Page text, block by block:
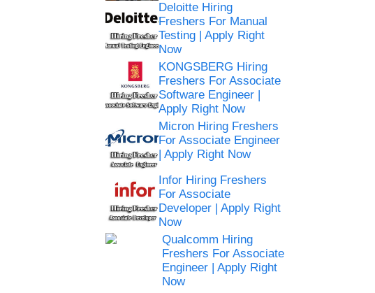
Deloitte Hiring
Freshers For Manual
Testing | Apply Right
Now
KONGSBERG Hiring
Freshers For Associate
Software Engineer |
Apply Right Now
Micron Hiring Freshers
For Associate Engineer
| Apply Right Now
Infor Hiring Freshers
For Associate
Developer | Apply Right
Now
Qualcomm Hiring
Freshers For Associate
Engineer | Apply Right
Now